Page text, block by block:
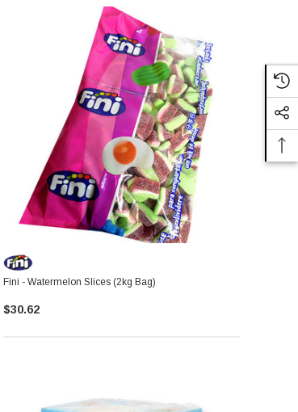
Fini - Watermelon Slices (2kg Bag)
$30.62